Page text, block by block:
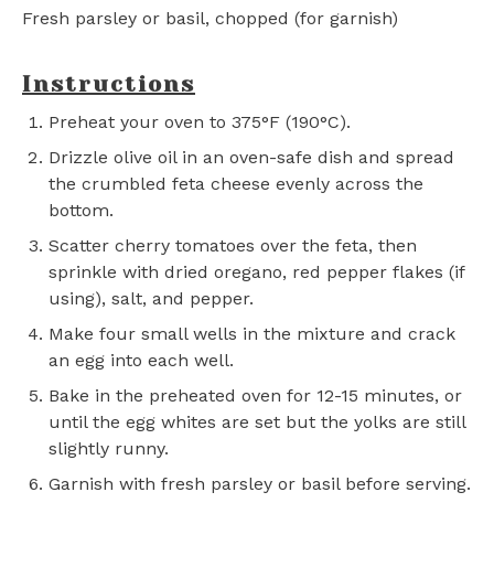
Fresh parsley or basil, chopped (for garnish)
Instructions
Preheat your oven to 375°F (190°C).
Drizzle olive oil in an oven-safe dish and spread
the crumbled feta cheese evenly across the
bottom.
Scatter cherry tomatoes over the feta, then
sprinkle with dried oregano, red pepper flakes (if
using), salt, and pepper.
Make four small wells in the mixture and crack
an egg into each well.
Bake in the preheated oven for 12-15 minutes, or
until the egg whites are set but the yolks are still
slightly runny.
Garnish with fresh parsley or basil before serving.